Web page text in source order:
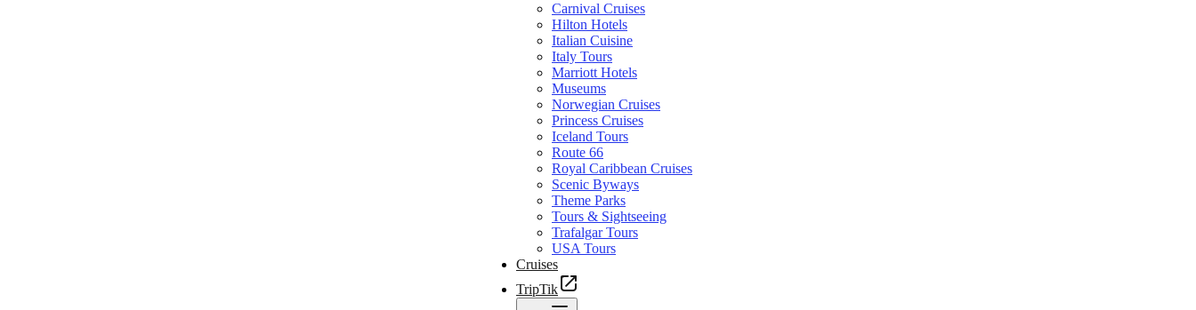
Carnival Cruises
Hilton Hotels
Italian Cuisine
Italy Tours
Marriott Hotels
Museums
Norwegian Cruises
Princess Cruises
Iceland Tours
Route 66
Royal Caribbean Cruises
Scenic Byways
Theme Parks
Tours & Sightseeing
Trafalgar Tours
USA Tours
Cruises
TripTik